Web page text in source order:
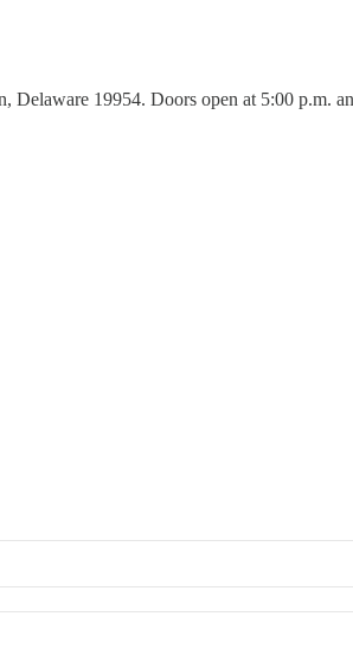
Delaware 19954. Doors open at 5:00 p.m.